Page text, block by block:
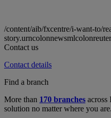
/content/aib/fxcentre/i-want-to/
Contact us
Contact details
Find a branch
More than 170 branches across
solution no matter where you are.